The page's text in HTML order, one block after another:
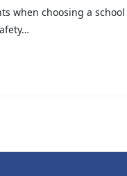
when choosing a